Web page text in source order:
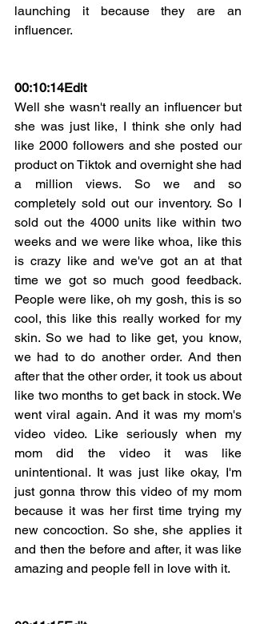
launching it because they are an
influencer.
00:10:14Edit
Well she wasn't really an influencer but
she was just like, I think she only had
like 2000 followers and she posted our
product on Tiktok and overnight she had
a million views. So we and so
completely sold out our inventory. So I
sold out the 4000 units like within two
weeks and we were like whoa, like this
is crazy like and we've got an at that
time we got so much good feedback.
People were like, oh my gosh, this is so
cool, this like this really worked for my
skin. So we had to like get, you know,
we had to do another order. And then
after that the other order, it took us about
like two months to get back in stock. We
went viral again. And it was my mom's
video video. Like seriously when my
mom did the video it was like
unintentional. It was just like okay, I'm
just gonna throw this video of my mom
because it was her first time trying my
new concoction. So she, she applies it
and then the before and after, it was like
amazing and people fell in love with it.